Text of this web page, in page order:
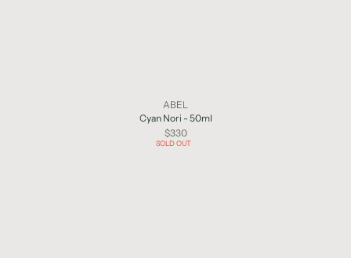
ABEL
Cyan Nori - 50ml
$330
SOLD OUT